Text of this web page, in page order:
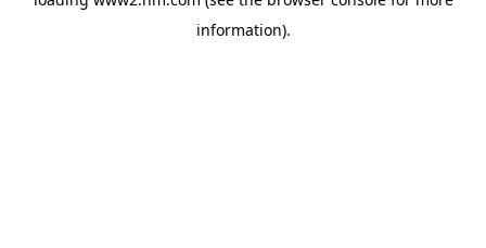
information).